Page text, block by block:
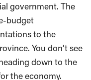
government. The
budget
to the
You don’t see
down to the
the economy.